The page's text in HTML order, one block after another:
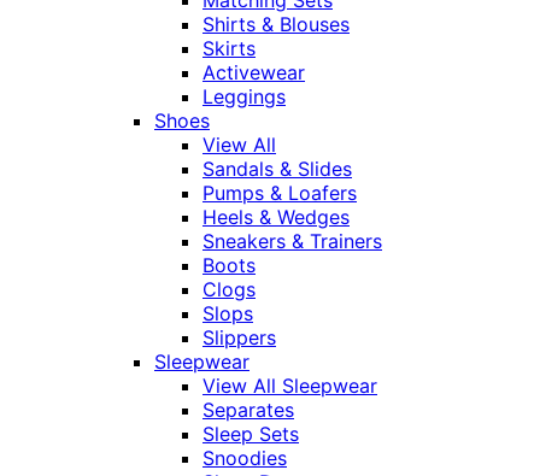
Shirts & Blouses
Skirts
Activewear
Leggings
Shoes
View All
Sandals & Slides
Pumps & Loafers
Heels & Wedges
Sneakers & Trainers
Boots
Clogs
Slops
Slippers
Sleepwear
View All Sleepwear
Separates
Sleep Sets
Snoodies